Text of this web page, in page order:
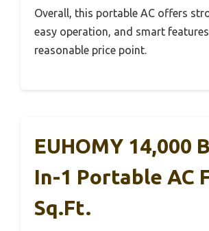
Overall, this portable AC offers
easy operation, and smart
reasonable price point.
EUHOMY 14,000
In-1 Portable AC
Sq.ft.